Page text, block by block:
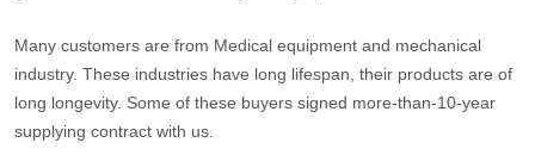
Many customers are from Medical equipment and mechanical
industry. These industries have long lifespan, their products are of
long longevity. Some of these buyers signed more-than-10-year
supplying contract with us.